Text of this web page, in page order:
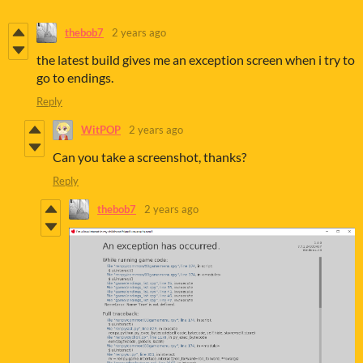
thebob7 2 years ago
the latest build gives me an exception screen when i try to
go to endings.
Reply
WitPOP 2 years ago
Can you take a screenshot, thanks?
Reply
thebob7 2 years ago